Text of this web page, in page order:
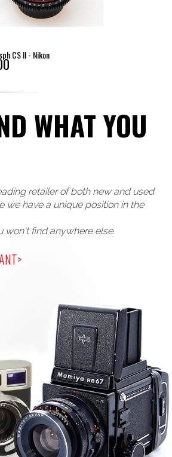
CS II - Nikon
WHAT YOU
retailer of both new and used
we have a unique position in the
won't find anywhere else.